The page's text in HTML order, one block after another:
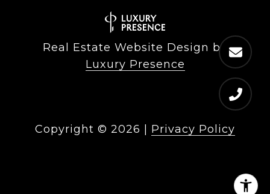
Real Estate Website Design by
Luxury Presence
Copyright © 2026 Privacy Policy